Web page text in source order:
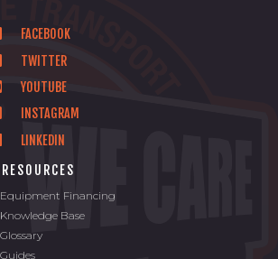
FACEBOOK
TWITTER
YOUTUBE
INSTAGRAM
LINKEDIN
RESOURCES
Equipment Financing
Knowledge Base
Glossary
Guides